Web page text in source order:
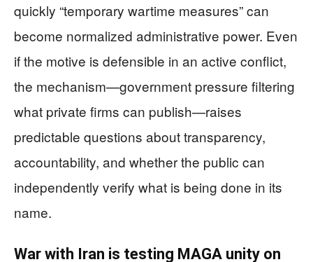
quickly “temporary wartime measures” can
become normalized administrative power. Even
if the motive is defensible in an active conflict,
the mechanism—government pressure filtering
what private firms can publish—raises
predictable questions about transparency,
accountability, and whether the public can
independently verify what is being done in its
name.
War with Iran is testing MAGA unity on